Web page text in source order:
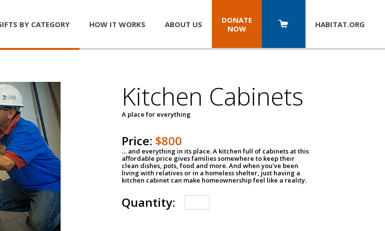
BY CATEGORY HOW IT WORKS ABOUT US
DONATE
NOW
HABITAT.ORG
Kitchen Cabinets
A place for everything
Price: $800
… and everything in its place. A kitchen full of cabinets at this
affordable price gives families somewhere to keep their
clean dishes, pots, food and more. And when you've been
living with relatives or in a homeless shelter, just having a
kitchen cabinet can make homeownership feel like a reality.
Quantity: